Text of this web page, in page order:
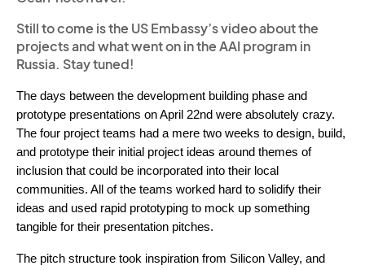
Still to come is the US Embassy’s video about the
projects and what went on in the AAI program in
Russia. Stay tuned!
The days between the development building phase and
prototype presentations on April 22nd were absolutely crazy.
The four project teams had a mere two weeks to design, build,
and prototype their initial project ideas around themes of
inclusion that could be incorporated into their local
communities. All of the teams worked hard to solidify their
ideas and used rapid prototyping to mock up something
tangible for their presentation pitches.
The pitch structure took inspiration from Silicon Valley, and